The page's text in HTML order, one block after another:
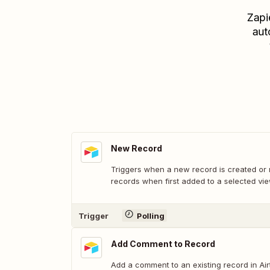
New Record
Triggers when a new record is created or
records when first added to a selected
Trigger Polling
Add Comment to Record
Add a comment to an existing record in